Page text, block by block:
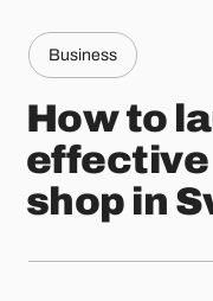
Business
How to
effective
shop in